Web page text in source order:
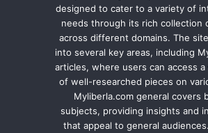
designed to cater to a variety of
needs through its rich collection
across different domains. The
into several key areas, including
articles, where users can access a
of well-researched pieces on
Myliberla.com general covers
subjects, providing insights and
that appeal to general